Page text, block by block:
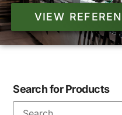
VIEW
Search for Products